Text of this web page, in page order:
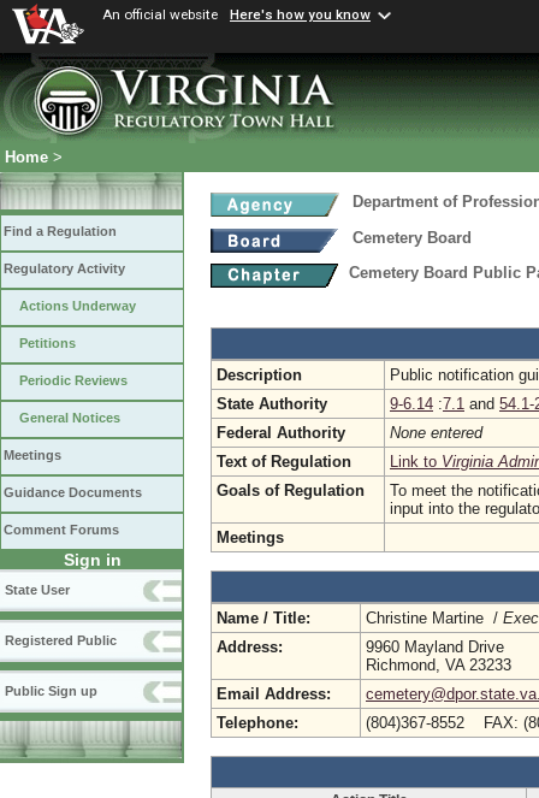
An official website Here's how you know
Home >
Find a Regulation
Regulatory Activity
Actions Underway
Petitions
Periodic Reviews
General Notices
Meetings
Guidance Documents
Comment Forums
Sign in
State User
Registered Public
Public Sign up
Department of
Cemetery Board
Cemetery Board Public
Description
Public notification
State Authority
9-6.14 :7.1 and 54.1-
Federal Authority
None entered
Text of Regulation
Link to Virginia
Goals of Regulation
To meet the
input into the
Meetings
Name / Title: Christine Martine /
Address:
9960 Mayland Drive
Richmond, VA 23233
Email Address:
Telephone:
(804)367-8552 FAX: